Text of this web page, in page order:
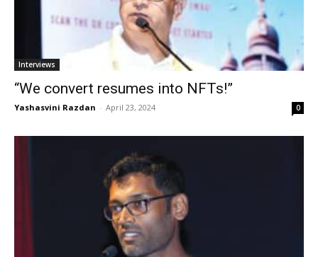
Interviews
“We convert resumes into NFTs!”
Yashasvini Razdan - April 23, 2024 0